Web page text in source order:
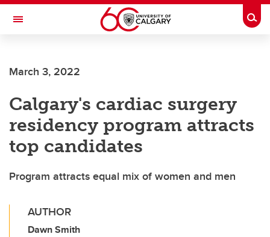
Skip to main content
Toggle Navigation
Current Students
Alumni & Donors
Research
Faculty & Staff
About UCalgary
March 3, 2022
Calgary's cardiac surgery
residency program attracts
top candidates
Program attracts equal mix of women and men
AUTHOR
Dawn Smith